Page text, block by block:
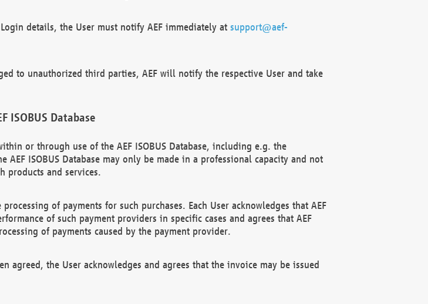
details, the User must notify AEF immediately at support@aef-
to unauthorized third parties, AEF will notify the respective User and take
ISOBUS Database
or through use of the AEF ISOBUS Database, including e.g. the
ISOBUS Database may only be made in a professional capacity and not
products and services.
of payments for such purchases. Each User acknowledges that AEF
of such payment providers in specific cases and agrees that AEF
of payments caused by the payment provider.
agreed, the User acknowledges and agrees that the invoice may be issued